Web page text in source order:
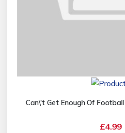
Can\'t Get Enough Of
£4.99